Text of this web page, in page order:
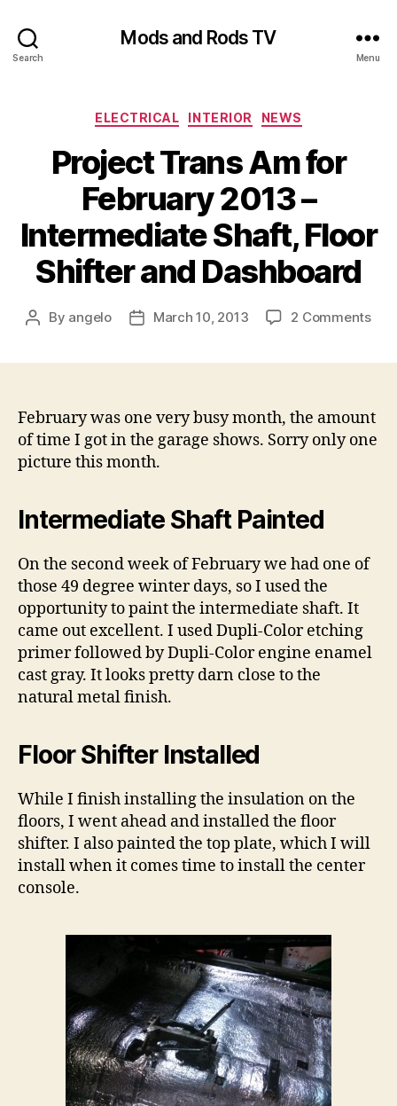
Search
Mods and Rods TV
Menu
Categories
ELECTRICAL INTERIOR NEWS
Project Trans Am for
February 2013 –
Intermediate Shaft, Floor
Shifter and Dashboard
Post
By angelo
PostMarch 10, 2013 2 Commentson
February was one very busy month, the amount
of time I got in the garage shows. Sorry only one
picture this month.
Intermediate Shaft Painted
On the second week of February we had one of
those 49 degree winter days, so I used the
opportunity to paint the intermediate shaft. It
came out excellent. I used Dupli-Color etching
primer followed by Dupli-Color engine enamel
cast gray. It looks pretty darn close to the
natural metal finish.
Floor Shifter Installed
While I finish installing the insulation on the
floors, I went ahead and installed the floor
shifter. I also painted the top plate, which I will
install when it comes time to install the center
console.